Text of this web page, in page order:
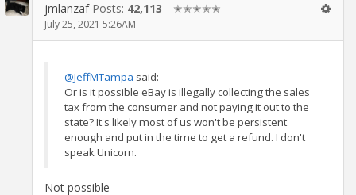
jmlanzaf Posts: 42,113 ✭✭✭✭✭
July 25, 2021 5:26AM
@JeffMTampa said:
Or is it possible eBay is illegally collecting the sales
tax from the consumer and not paying it out to the
state? It's likely most of us won't be persistent
enough and put in the time to get a refund. I don't
speak Unicorn.
Not possible